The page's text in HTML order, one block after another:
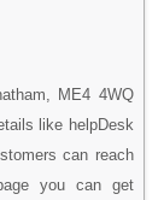
ME4 4WQ
like helpDesk
can reach
you can get